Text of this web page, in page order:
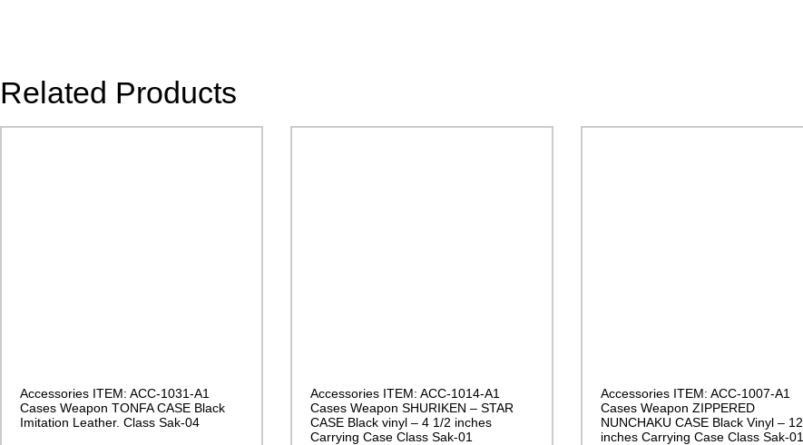
Related Products
Accessories ITEM: ACC-1031-A1
Cases Weapon TONFA CASE Black
Imitation Leather. Class Sak-04
Accessories ITEM: ACC-1014-A1
Cases Weapon SHURIKEN – STAR
CASE Black vinyl – 4 1/2 inches
Carrying Case Class Sak-01
Accessories ITEM: ACC-1007-A1
Cases Weapon ZIPPERED
NUNCHAKU CASE Black Vinyl – 12
inches Carrying Case Class Sak-01